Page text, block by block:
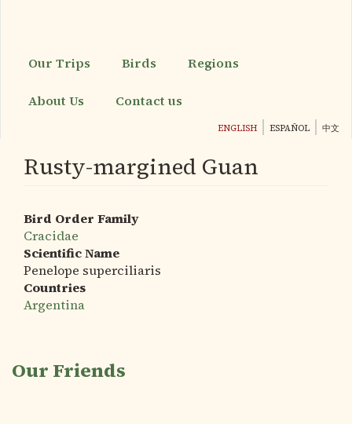
contentOur Trips Birds Regions
About Us Contact us
ENGLISH ESPAÑOL 中文
Rusty-margined Guan
Bird Order Family
Cracidae
Scientific Name
Penelope superciliaris
Countries
Argentina
Our Friends